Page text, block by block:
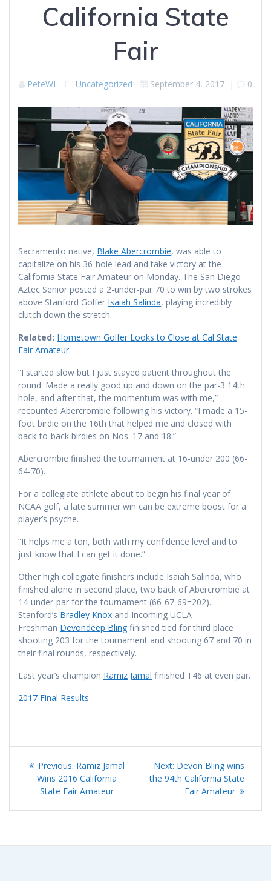
California State
Fair
PeteWL Uncategorized September 4, 2017 | 0
Sacramento native, Blake Abercrombie, was able to
capitalize on his 36-hole lead and take victory at the
California State Fair Amateur on Monday. The San Diego
Aztec Senior posted a 2-under-par 70 to win by two strokes
above Stanford Golfer Isaiah Salinda, playing incredibly
clutch down the stretch.
Related: Hometown Golfer Looks to Close at Cal State
Fair Amateur
“I started slow but I just stayed patient throughout the
round. Made a really good up and down on the par-3 14th
hole, and after that, the momentum was with me,”
recounted Abercrombie following his victory. “I made a 15-
foot birdie on the 16th that helped me and closed with
back-to-back birdies on Nos. 17 and 18.”
Abercrombie finished the tournament at 16-under 200 (66-
64-70).
For a collegiate athlete about to begin his final year of
NCAA golf, a late summer win can be extreme boost for a
player’s psyche.
“It helps me a ton, both with my confidence level and to
just know that I can get it done.”
Other high collegiate finishers include Isaiah Salinda, who
finished alone in second place, two back of Abercrombie at
14-under-par for the tournament (66-67-69=202).
Stanford’s Bradley Knox and Incoming UCLA
Freshman Devondeep Bling finished tied for third place
shooting 203 for the tournament and shooting 67 and 70 in
their final rounds, respectively.
Last year’s champion Ramiz Jamal finished T46 at even par.
2017 Final Results
Post
navigation
Previous: Previous
post:
Ramiz Jamal
Wins 2016 California
State Fair Amateur
Next: Next
post:
Devon Bling wins
the 94th California State
Fair Amateur